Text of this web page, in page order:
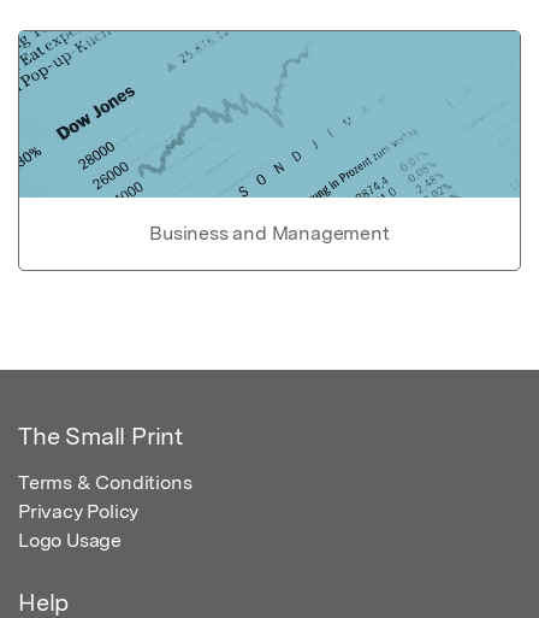
Business and Management
The Small Print
Terms & Conditions
Privacy Policy
Logo Usage
Help